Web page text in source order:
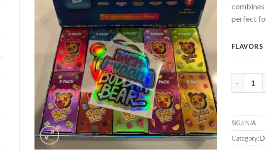
combines
perfect
FLAVORS
SKU:N/A
Category: